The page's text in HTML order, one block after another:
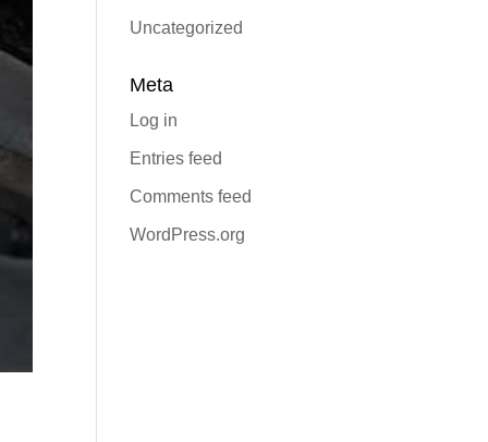
Uncategorized
Meta
Log in
Entries feed
Comments feed
WordPress.org